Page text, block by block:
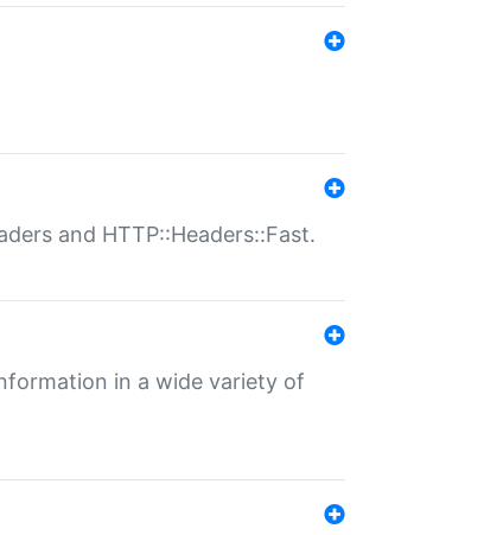
and HTTP::Headers::Fast.
in a wide variety of